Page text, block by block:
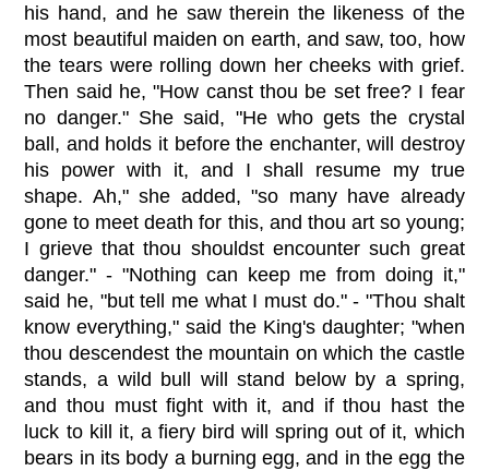
his hand, and he saw therein the likeness of the
most beautiful maiden on earth, and saw, too, how
the tears were rolling down her cheeks with grief.
Then said he, "How canst thou be set free? I fear
no danger." She said, "He who gets the crystal
ball, and holds it before the enchanter, will destroy
his power with it, and I shall resume my true
shape. Ah," she added, "so many have already
gone to meet death for this, and thou art so young;
I grieve that thou shouldst encounter such great
danger." - "Nothing can keep me from doing it,"
said he, "but tell me what I must do." - "Thou shalt
know everything," said the King's daughter; "when
thou descendest the mountain on which the castle
stands, a wild bull will stand below by a spring,
and thou must fight with it, and if thou hast the
luck to kill it, a fiery bird will spring out of it, which
bears in its body a burning egg, and in the egg the